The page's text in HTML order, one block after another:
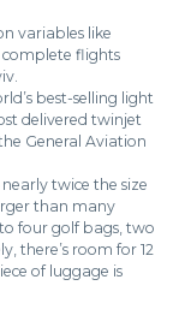
variables like
flights
best-selling light
delivered twinjet
General Aviation
twice the size
than many
four golf bags, two
there’s room for 12
of luggage is